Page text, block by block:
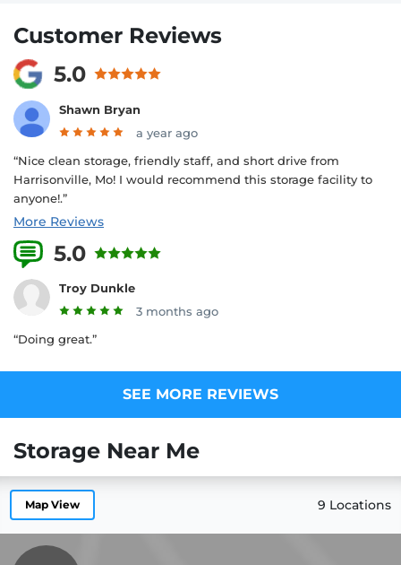
Customer Reviews
5.0
Shawn Bryan
a year ago
“Nice clean storage, friendly staff, and short drive from
Harrisonville, Mo! I would recommend this storage facility to
anyone!.”
More Reviews
5.0
Troy Dunkle
3 months ago
“Doing great.”
SEE MORE REVIEWS
Storage Near Me
Map View 9 Locations